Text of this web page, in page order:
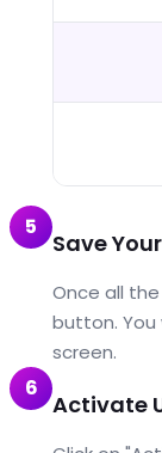
5
Save
Once all
button.
screen.
6
Activate